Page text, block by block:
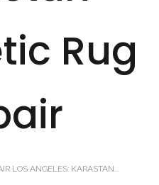
Rug
LOS ANGELES: KARASTAN...